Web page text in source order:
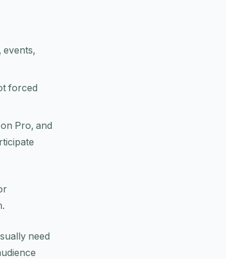
events,
forced
Pro, and
need